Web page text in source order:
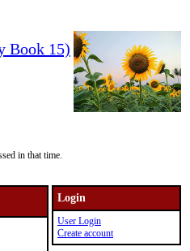
Book 15)
in that time.
Login
User Login
Create account